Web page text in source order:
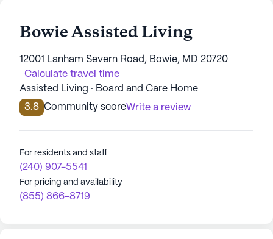
Bowie Assisted Living
12001 Lanham Severn Road, Bowie, MD 20720
Calculate travel time
Assisted Living · Board and Care Home
3.8 Community scoreWrite a review
For residents and staff
(240) 907-5541
For pricing and availability
(855) 866-8719